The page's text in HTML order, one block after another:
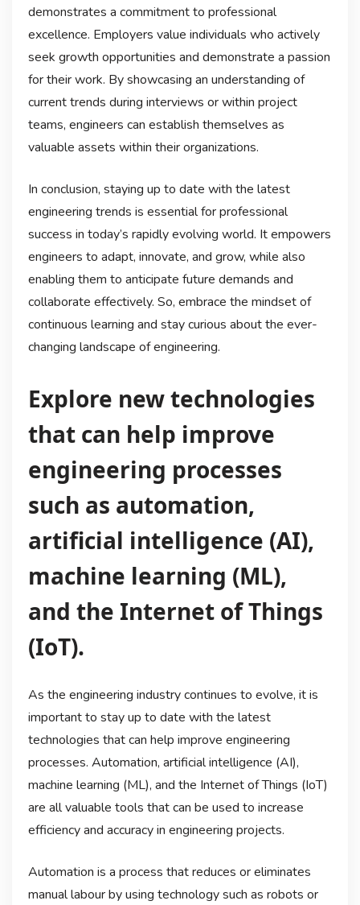
demonstrates a commitment to professional
excellence. Employers value individuals who actively
seek growth opportunities and demonstrate a passion
for their work. By showcasing an understanding of
current trends during interviews or within project
teams, engineers can establish themselves as
valuable assets within their organizations.
In conclusion, staying up to date with the latest
engineering trends is essential for professional
success in today’s rapidly evolving world. It empowers
engineers to adapt, innovate, and grow, while also
enabling them to anticipate future demands and
collaborate effectively. So, embrace the mindset of
continuous learning and stay curious about the ever-
changing landscape of engineering.
Explore new technologies
that can help improve
engineering processes
such as automation,
artificial intelligence (AI),
machine learning (ML),
and the Internet of Things
(IoT).
As the engineering industry continues to evolve, it is
important to stay up to date with the latest
technologies that can help improve engineering
processes. Automation, artificial intelligence (AI),
machine learning (ML), and the Internet of Things (IoT)
are all valuable tools that can be used to increase
efficiency and accuracy in engineering projects.
Automation is a process that reduces or eliminates
manual labour by using technology such as robots or